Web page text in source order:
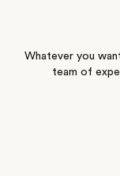
Whatever you
team of